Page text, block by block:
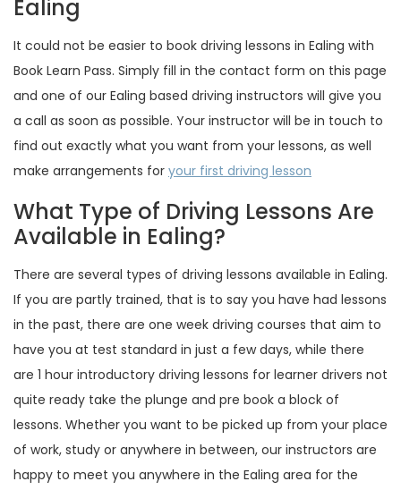
Ealing
It could not be easier to book driving lessons in Ealing with
Book Learn Pass. Simply fill in the contact form on this page
and one of our Ealing based driving instructors will give you
a call as soon as possible. Your instructor will be in touch to
find out exactly what you want from your lessons, as well
make arrangements for your first driving lesson
What Type of Driving Lessons Are
Available in Ealing?
There are several types of driving lessons available in Ealing.
If you are partly trained, that is to say you have had lessons
in the past, there are one week driving courses that aim to
have you at test standard in just a few days, while there
are 1 hour introductory driving lessons for learner drivers not
quite ready take the plunge and pre book a block of
lessons. Whether you want to be picked up from your place
of work, study or anywhere in between, our instructors are
happy to meet you anywhere in the Ealing area for the